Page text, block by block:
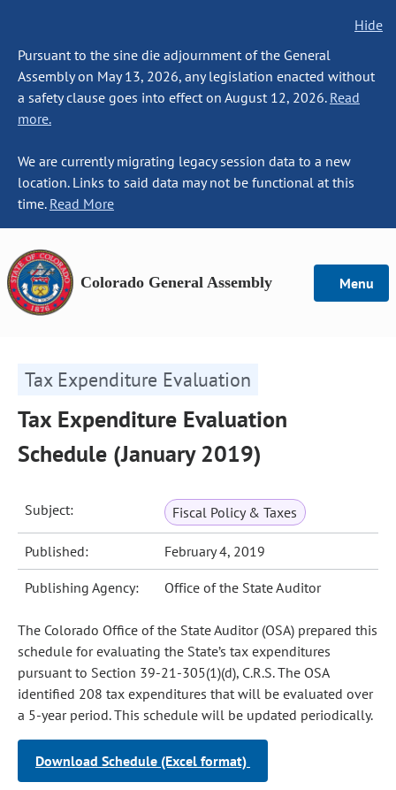
Hide
Pursuant to the sine die adjournment of the General
Assembly on May 13, 2026, any legislation enacted without
a safety clause goes into effect on August 12, 2026. Read
more.
We are currently migrating legacy session data to a new
location. Links to said data may not be functional at this
time. Read More
Colorado General Assembly Menu
Tax Expenditure Evaluation
Tax Expenditure Evaluation
Schedule (January 2019)
Subject: Fiscal Policy & Taxes
Published: February 4, 2019
Publishing Agency: Office of the State Auditor
The Colorado Office of the State Auditor (OSA) prepared this
schedule for evaluating the State’s tax expenditures
pursuant to Section 39-21-305(1)(d), C.R.S. The OSA
identified 208 tax expenditures that will be evaluated over
a 5-year period. This schedule will be updated periodically.
Download Schedule (Excel format)